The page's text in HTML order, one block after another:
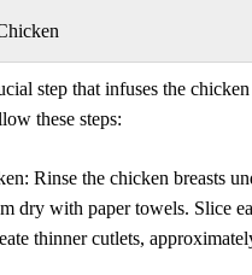
step that infuses the
these steps:
Rinse the chicken breasts
dry with paper towels. Slice
thinner cutlets,